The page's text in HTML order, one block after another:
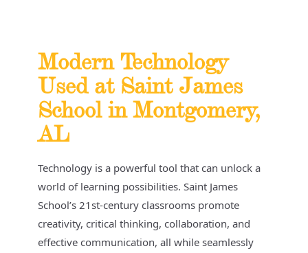
Modern Technology
Used at Saint James
School in Montgomery,
AL
Technology is a powerful tool that can unlock a
world of learning possibilities. Saint James
School’s 21st-century classrooms promote
creativity, critical thinking, collaboration, and
effective communication, all while seamlessly